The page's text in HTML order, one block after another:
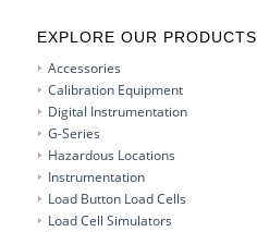
EXPLORE OUR PRODUCTS
Accessories
Calibration Equipment
Digital Instrumentation
G-Series
Hazardous Locations
Instrumentation
Load Button Load Cells
Load Cell Simulators